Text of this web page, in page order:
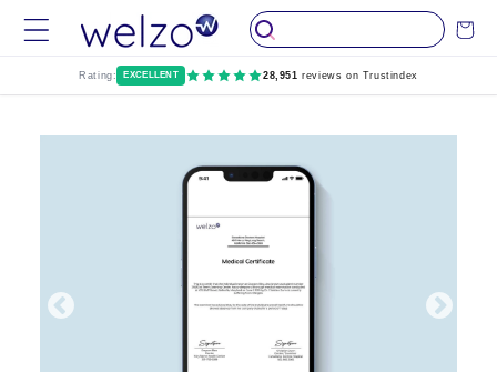
Skip to
content
Cart
Rating: EXCELLENT 28,951 reviews on Trustindex